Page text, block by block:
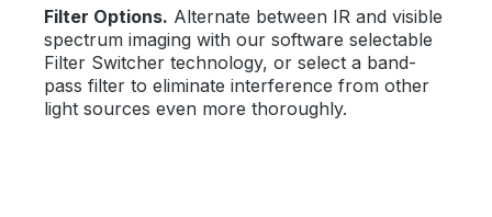
Filter Options. Alternate between IR and visible
spectrum imaging with our software selectable
Filter Switcher technology, or select a band-
pass filter to eliminate interference from other
light sources even more thoroughly.